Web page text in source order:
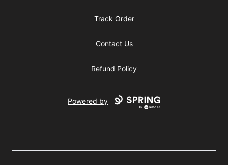
Track Order
Contact Us
Refund Policy
Powered by